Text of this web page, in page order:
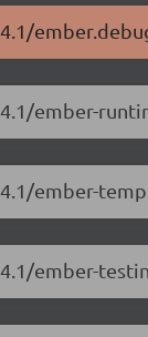
ember-
ember-
ember-